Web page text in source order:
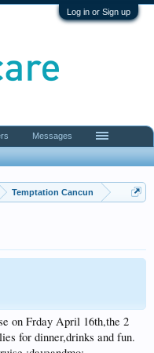
Log in or Sign up
Temptation Cancun
on Frday April 16th,the 2
for dinner,drinks and fun.
Messages